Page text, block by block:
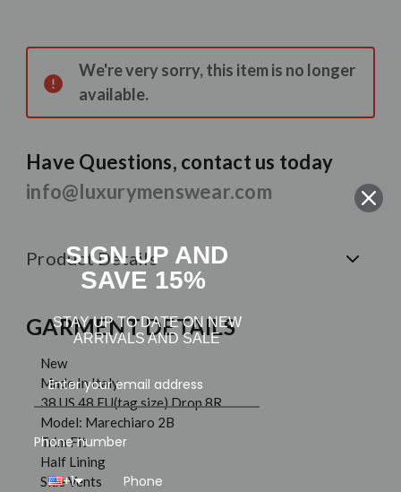
Stock:
We're very sorry, this item is no longer
available.
Have Questions, contact us today
info@luxurymenswear.com
Product Details
GARMENT DETAILS
New
Made In Italy
38 US 48 EU(tag size) Drop 8R
Model: Marechiaro 2B
Trim Fit
Half Lining
Side Vents
SIGN UP AND
SAVE 15%
STAY UP TO DATE ON NEW
ARRIVALS AND SALE
Phone number
+1